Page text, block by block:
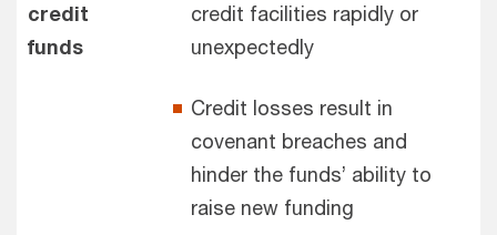
credit
funds
credit facilities rapidly or
unexpectedly
Credit losses result in
covenant breaches and
hinder the funds’ ability to
raise new funding